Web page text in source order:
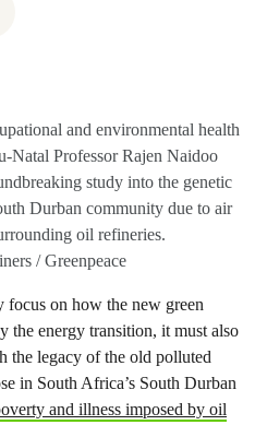
and environmental health
Professor Rajen Naidoo
study into the genetic
Durban community due to air
oil refineries.
/ Greenpeace
focus on how the new green
the energy transition, it must also
the legacy of the old polluted
in South Africa’s South Durban
and illness imposed by oil